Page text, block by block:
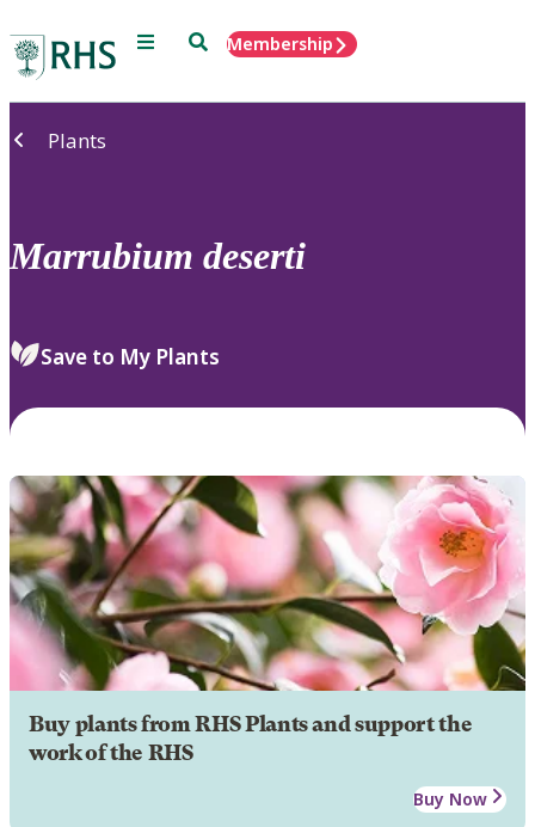
Menu SearchMembership
Plants
Marrubium deserti
Save to My Plants
Buy plants from RHS Plants and support the
work of the RHS
Buy Now